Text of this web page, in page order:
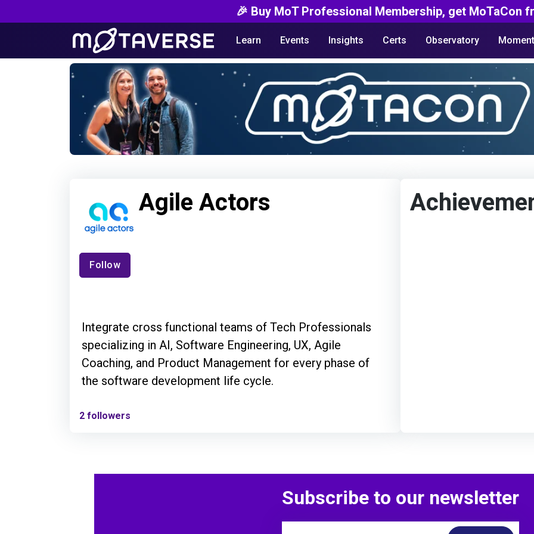
🎉 Buy MoT Professional Membership, get MoTaCon
Learn Events Insights Certs Observatory
Follow
Agile Actors
Integrate cross functional teams of Tech Professionals
specializing in AI, Software Engineering, UX, Agile
Coaching, and Product Management for every phase of
the software development life cycle.
2 followers
Subscribe to our newsletter